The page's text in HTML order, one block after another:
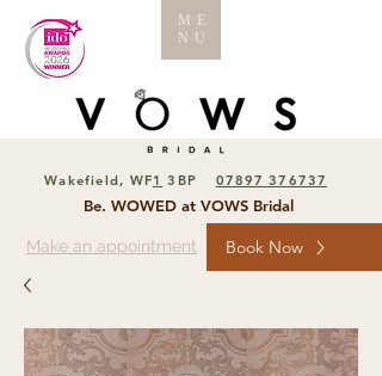
ME
NU
07897 376737
Be. WOWED at VOWS Bridal
Wakefield, WF1 3BP
Make an appointment Book Now